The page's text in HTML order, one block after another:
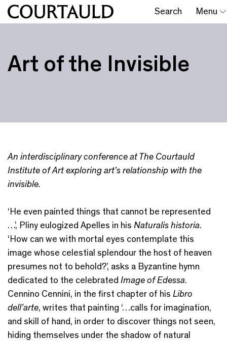
Search Menu
Art of the Invisible
An interdisciplinary conference at The Courtauld
Institute of Art exploring art’s relationship with the
invisible.
‘He even painted things that cannot be represented
…’, Pliny eulogized Apelles in his Naturalis historia.
‘How can we with mortal eyes contemplate this
image whose celestial splendour the host of heaven
presumes not to behold?’, asks a Byzantine hymn
dedicated to the celebrated Image of Edessa.
Cennino Cennini, in the first chapter of his Libro
dell’arte, writes that painting ‘…calls for imagination,
and skill of hand, in order to discover things not seen,
hiding themselves under the shadow of natural